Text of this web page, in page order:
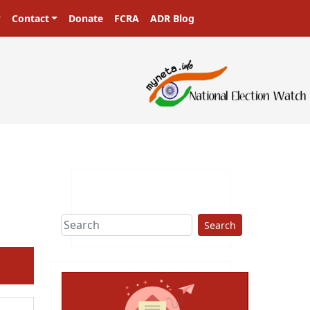
Contact Donate FCRA ADR Blog
Search